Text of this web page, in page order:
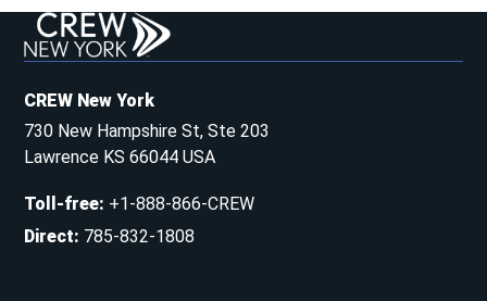
CREW New York
730 New Hampshire St, Ste 203
Lawrence KS 66044 USA
Toll-free: +1-888-866-CREW
Direct: 785-832-1808